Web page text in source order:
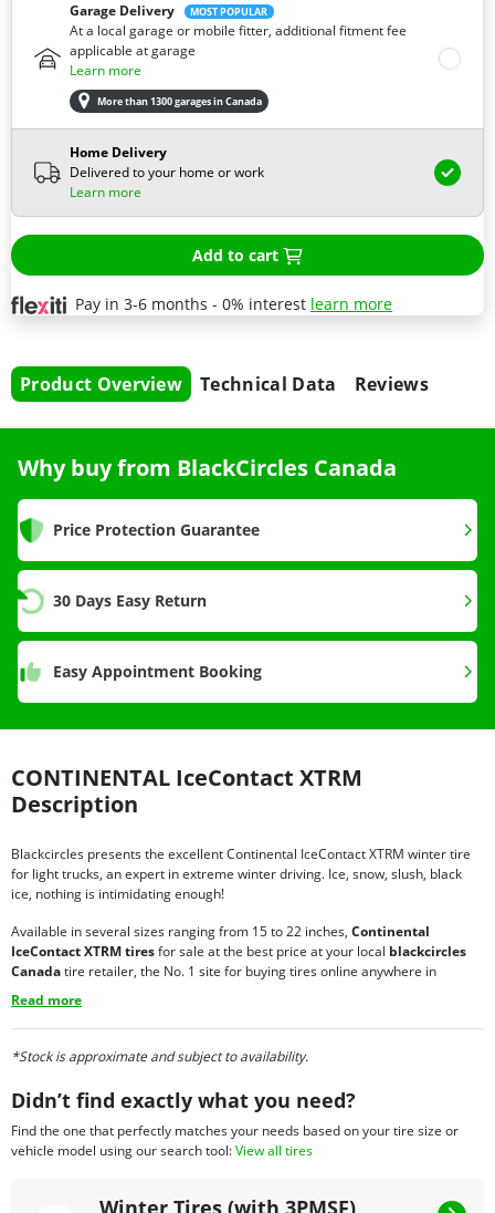
Garage Delivery MOST POPULAR
At a local garage or mobile fitter, additional fitment fee
applicable at garage
Learn more
More than 1300 garages in Canada
Home Delivery
Delivered to your home or work
Learn more
Add to cart
Pay in 3-6 months - 0% interest learn more
Product Overview Technical Data Reviews
Why buy from BlackCircles Canada
Price Protection Guarantee
30 Days Easy Return
Easy Appointment Booking
CONTINENTAL IceContact XTRM
Description
Blackcircles presents the excellent Continental IceContact XTRM winter tire
for light trucks, an expert in extreme winter driving. Ice, snow, slush, black
ice, nothing is intimidating enough!
Available in several sizes ranging from 15 to 22 inches, Continental
IceContact XTRM tiresfor sale at the best price at your local blackcircles
Canadatire retailer, the No. 1 site for buying tires online anywhere in
Canada, is an ideal winter tire for medium and full-size
of the reasons to choose the IceContact XTRM over other tires include:
Ultimate level of grip on icy surfaces;
Very comfortable and quiet ride;
Very low risk of aquaplaning;
Remarkable road handling;
Unparalleled stability and maneuverability.
on at all times. With Continental IceContact XTRM tires on sale at the best
Read more
*Stock is approximate and subject to availability.
Didn’t find exactly what you need?
Find the one that perfectly matches your needs based on your tire size or
vehicle model using our search tool:View all tires